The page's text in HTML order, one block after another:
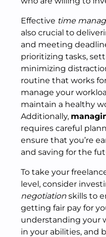
Effective time
also crucial to
and meeting
prioritizing tasks,
minimizing
routine that works
manage your
maintain a healthy
Additionally,
requires careful
ensure that you’re
and saving for the
To take your
level, consider
negotiation skills to
getting fair pay for
understanding your
in your abilities, and